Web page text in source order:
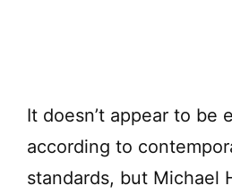
It doesn’t appear to be
according to
standards, but Michael